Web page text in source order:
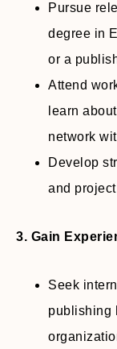
Pursue
degree in
or a
Attend
learn
network
Develop
and
3. Gain
Seek
publishing